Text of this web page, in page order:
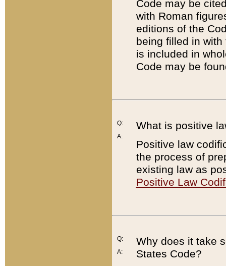
Code may be
with Roman
editions of the
being filled in
is included in
Code may be
Q:
A:
What is positive
Positive law
the process of
existing law as
Positive Law
Q:
A:
Why does it take
States Code?